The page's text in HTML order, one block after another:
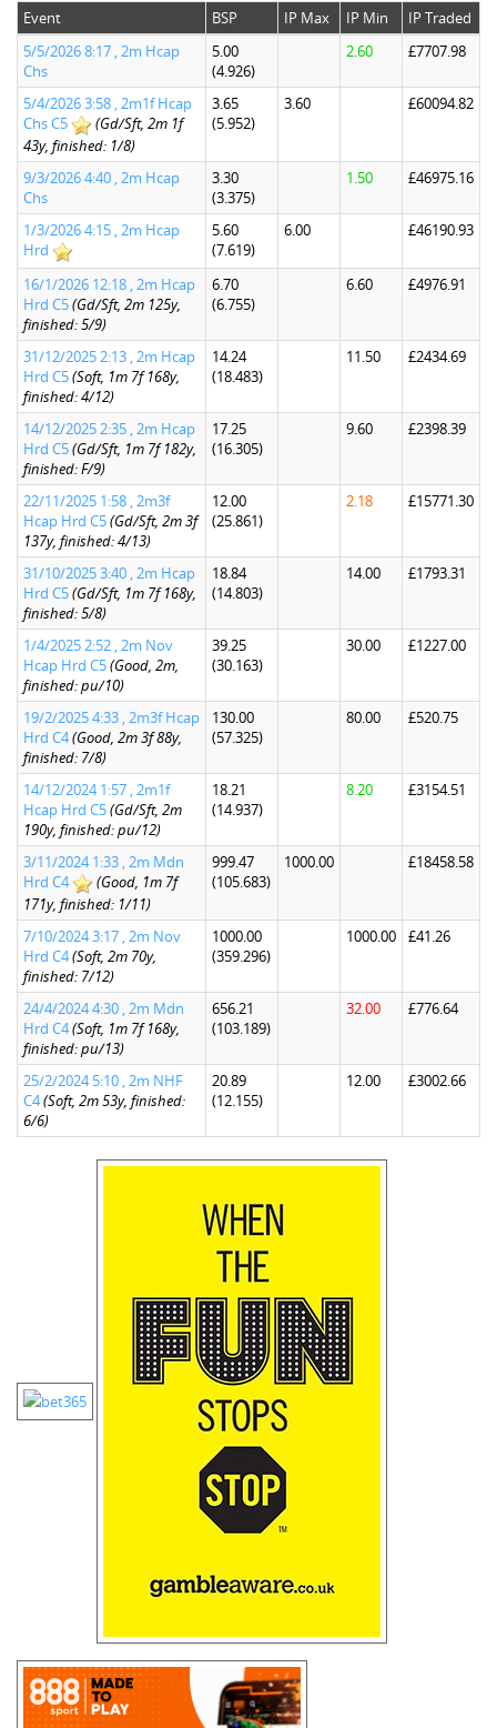
Event BSP IP Max IP Min
IP Traded
5/5/2026 8:17 , 2m Hcap
Chs
5.00
(4.926)
2.60 £7707.98
5/4/2026 3:58 , 2m1f Hcap
Chs C5
(Gd/Sft, 2m 1f
43y, finished: 1/8)
3.65
(5.952)
3.60 £60094.82
9/3/2026 4:40 , 2m Hcap
Chs
3.30
(3.375)
1.50 £46975.16
1/3/2026 4:15 , 2m Hcap
Hrd
5.60
(7.619)
6.00 £46190.93
16/1/2026 12:18 , 2m Hcap
Hrd C5(Gd/Sft, 2m 125y,
finished: 5/9)
6.70
(6.755)
6.60 £4976.91
31/12/2025 2:13 , 2m Hcap
Hrd C5(Soft, 1m 7f 168y,
finished: 4/12)
14.24
(18.483)
11.50 £2434.69
14/12/2025 2:35 , 2m Hcap
Hrd C5(Gd/Sft, 1m 7f 182y,
finished: F/9)
17.25
(16.305)
9.60 £2398.39
22/11/2025 1:58 , 2m3f
Hcap Hrd C5(Gd/Sft, 2m 3f
137y, finished: 4/13)
12.00
(25.861)
2.18 £15771.30
31/10/2025 3:40 , 2m Hcap
Hrd C5(Gd/Sft, 1m 7f 168y,
finished: 5/8)
18.84
(14.803)
14.00 £1793.31
1/4/2025 2:52 , 2m Nov
Hcap Hrd C5(Good, 2m,
finished: pu/10)
39.25
(30.163)
30.00 £1227.00
19/2/2025 4:33 , 2m3f Hcap
Hrd C4(Good, 2m 3f 88y,
finished: 7/8)
130.00
(57.325)
80.00 £520.75
14/12/2024 1:57 , 2m1f
Hcap Hrd C5(Gd/Sft, 2m
190y, finished: pu/12)
18.21
(14.937)
8.20 £3154.51
3/11/2024 1:33 , 2m Mdn
Hrd C4
(Good, 1m 7f
171y, finished: 1/11)
999.47
(105.683)
1000.00 £18458.58
7/10/2024 3:17 , 2m Nov
Hrd C4(Soft, 2m 70y,
finished: 7/12)
1000.00
(359.296)
1000.00 £41.26
24/4/2024 4:30 , 2m Mdn
Hrd C4(Soft, 1m 7f 168y,
finished: pu/13)
656.21
(103.189)
32.00 £776.64
25/2/2024 5:10 , 2m NHF
C4(Soft, 2m 53y, finished:
6/6)
20.89
(12.155)
12.00 £3002.66